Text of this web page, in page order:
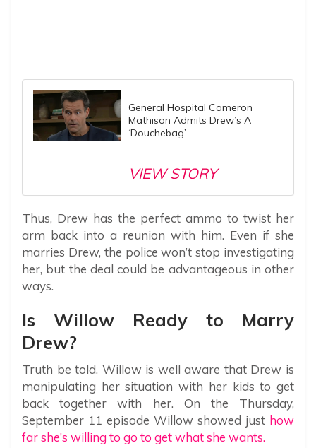
General Hospital Cameron
Mathison Admits Drew’s A
‘Douchebag’
VIEW STORY
Thus, Drew has the perfect ammo to twist her
arm back into a reunion with him. Even if she
marries Drew, the police won’t stop investigating
her, but the deal could be advantageous in other
ways.
Is Willow Ready to Marry
Drew?
Truth be told, Willow is well aware that Drew is
manipulating her situation with her kids to get
back together with her. On the Thursday,
September 11 episode Willow showed just how
far she’s willing to go to get what she wants.